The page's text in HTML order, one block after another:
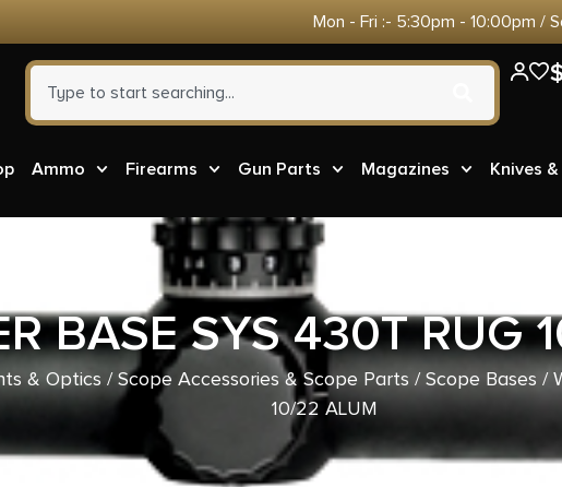
Mon - Fri :- 5:30pm - 10:00pm /
$
Ammo Firearms Gun Parts Magazines Knives
BASE SYS 430T RUG
& Optics /Scope Accessories & Scope Parts /Scope Bases /
10/22 ALUM